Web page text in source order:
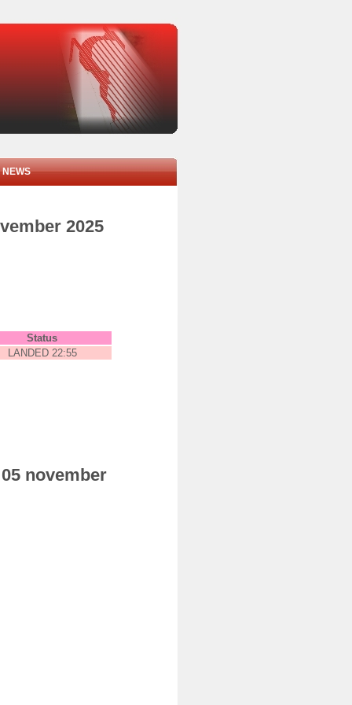
NEWS
2025
Status
LANDED 22:55
november